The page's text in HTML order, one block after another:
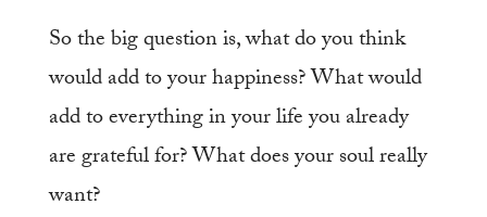
So the big question is, what do you think
would add to your happiness? What would
add to everything in your life you already
are grateful for? What does your soul really
want?